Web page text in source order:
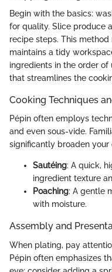
Begin with the basics:
for quality. Slice produce
recipe steps. This
maintains a tidy
ingredients in the order
that streamlines the
Cooking Techniques
Pépin often employs
and even sous-vide.
significantly broaden your
Sautéing: A quick,
ingredient texture
Poaching: A gentle
with moisture.
Assembly and
When plating, pay
Pépin often emphasizes